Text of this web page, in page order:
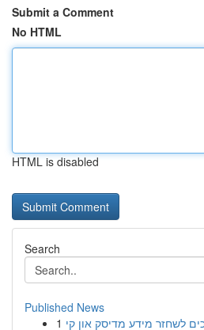
Submit a Comment
No HTML
HTML is disabled
Search
Published News
1 לשחזר מידע מדיסק און קי